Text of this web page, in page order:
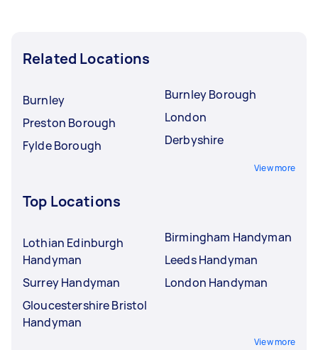
Related Locations
Burnley
Preston Borough
Fylde Borough
Burnley Borough
London
Derbyshire
View more
Top Locations
Lothian Edinburgh
Handyman
Surrey Handyman
Gloucestershire Bristol
Handyman
Birmingham Handyman
Leeds Handyman
London Handyman
View more